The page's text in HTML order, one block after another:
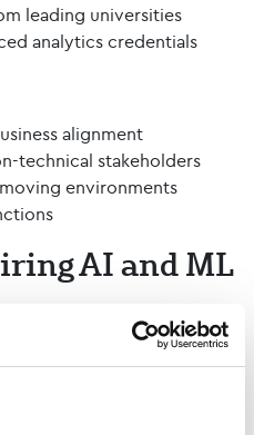
leading universities
analytics credentials
alignment
technical stakeholders
environments
AI and ML
grows, organisations face
Nash Squared / Harvey